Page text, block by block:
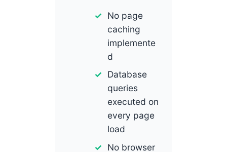
No page
caching
implemente
d
Database
queries
executed on
every page
load
No browser